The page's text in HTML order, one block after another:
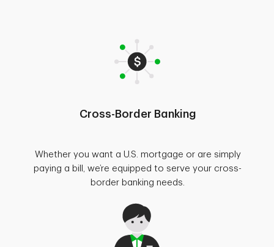
Cross-Border Banking
Whether you want a U.S. mortgage or are simply
paying a bill, we’re equipped to serve your cross-
border banking needs.